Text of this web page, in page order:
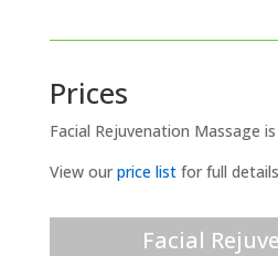
Prices
Facial Rejuvenation Massage is
View our price listfor full
Facial